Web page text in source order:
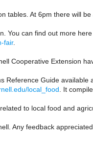
tables. At 6pm there will be
You can find out more here
fair.
Cooperative Extension
Reference Guide available
local_food . It
to local food and
Any feedback